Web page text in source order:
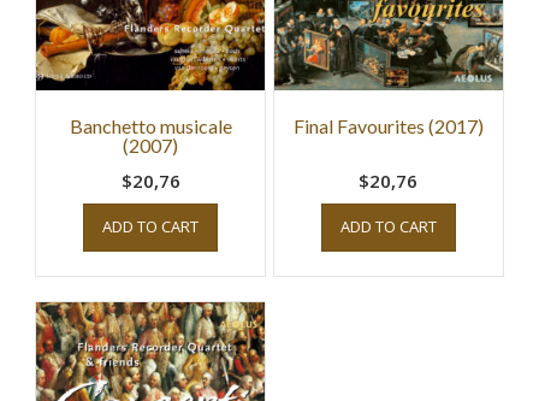
Banchetto musicale
(2007)
$20,76
ADD TO CART
Final Favourites (2017)
$20,76
ADD TO CART